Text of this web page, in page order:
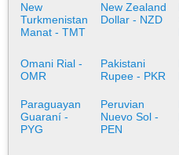
New
Turkmenistan
Manat - TMT
New Zealand
Dollar - NZD
Omani Rial -
OMR
Pakistani
Rupee - PKR
Paraguayan
Guaraní -
PYG
Peruvian
Nuevo Sol -
PEN